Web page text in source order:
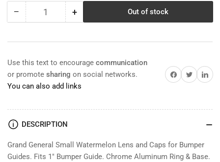
− Decrease
Watermelon
Lens
Caps
for
Guides
Quantity +Increase
Lens
Caps
for
Guides
Out of stock
Use this text to encourage communication
or promote sharing on social networks.
You can also add links
Share on Facebook
TwitterShare
DESCRIPTION
Grand General Small Watermelon Lens and Caps for Bumper
Guides. Fits 1" Bumper Guide. Chrome Aluminum Ring & Base.